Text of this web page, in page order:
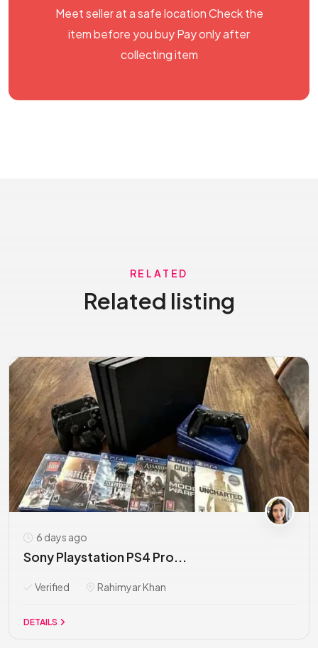
Meet seller at a safe location Check the
item before you buy Pay only after
collecting item
RELATED
Related listing
6 days ago
Sony Playstation PS4 Pro...
Verified Rahimyar Khan
DETAILS